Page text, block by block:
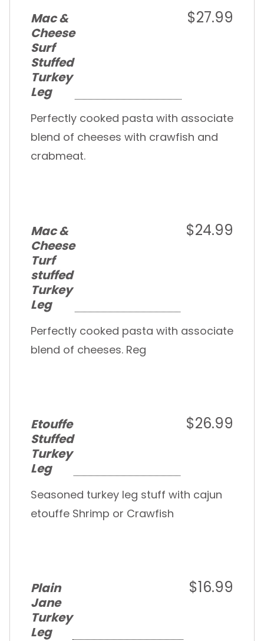
Mac &
Cheese
Surf
Stuffed
Turkey
Leg
$27.99
Perfectly cooked pasta with associate
blend of cheeses with crawfish and
crabmeat.
Mac &
Cheese
Turf
stuffed
Turkey
Leg
$24.99
Perfectly cooked pasta with associate
blend of cheeses. Reg
Etouffe
Stuffed
Turkey
Leg
$26.99
Seasoned turkey leg stuff with cajun
etouffe Shrimp or Crawfish
Plain
Jane
Turkey
Leg
$16.99